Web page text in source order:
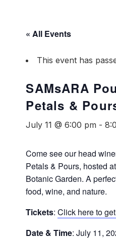
« All Events
This event has
SAMsARA
Petals &
July 11 @ 6:00 pm -
Come see our head
Petals & Pours, hosted
Botanic Garden. A
food, wine, and nature.
Tickets:Click here to
Date & Time: July 11,